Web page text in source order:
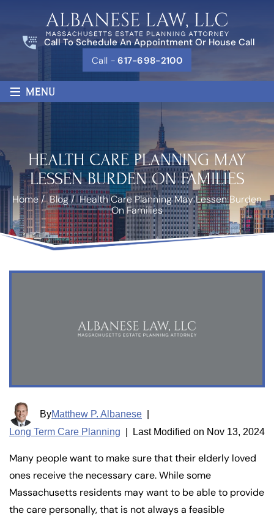
Call To Schedule An Appointment Or House Call
Call -617-698-2100
≡ MENU
HEALTH CARE PLANNING MAY
LESSEN BURDEN ON FAMILIES
Home/Blog/Health Care Planning May Lessen Burden
On Families
ByMatthew P. Albanese
Long Term Care Planning
Last Modified on Nov 13, 2024
Many people want to make sure that their elderly loved
ones receive the necessary care. While some
Massachusetts residents may want to be able to provide
the care personally, that is not always a feasible